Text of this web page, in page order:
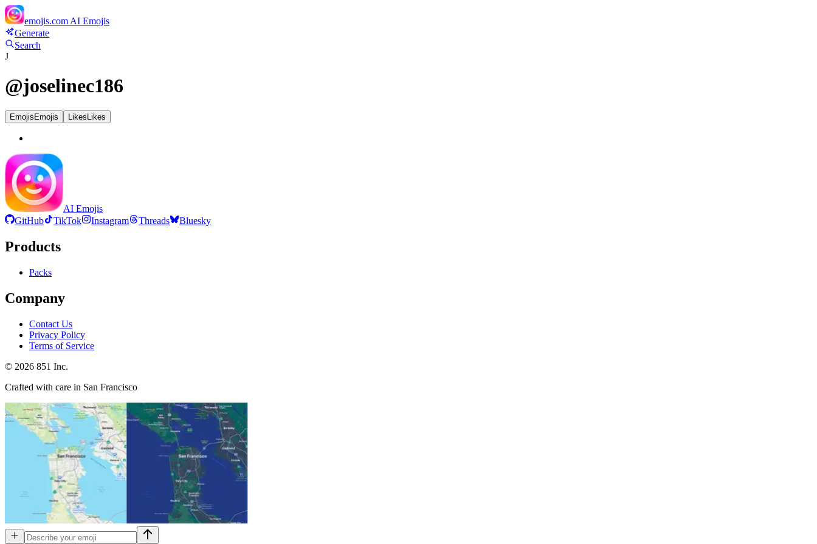
emojis.com AI Emojis
Generate
Search
J
@joselinec186
Emojis Emojis Likes Likes
AI Emojis
GitHub
TikTok Instagram Threads Bluesky
Products
Packs
Company
Contact Us
Privacy Policy
Terms of Service
© 2026 851 Inc.
Crafted with care in San Francisco